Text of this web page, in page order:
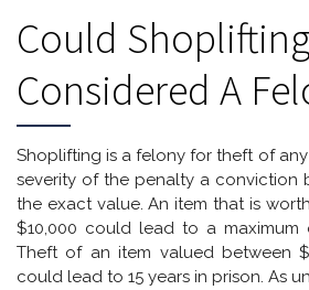
Could
Considered A
Shoplifting is a felony for theft of any
severity of the penalty a conviction
the exact value. An item that is
$10,000 could lead to a maximum
Theft of an item valued between
could lead to 15 years in prison. As